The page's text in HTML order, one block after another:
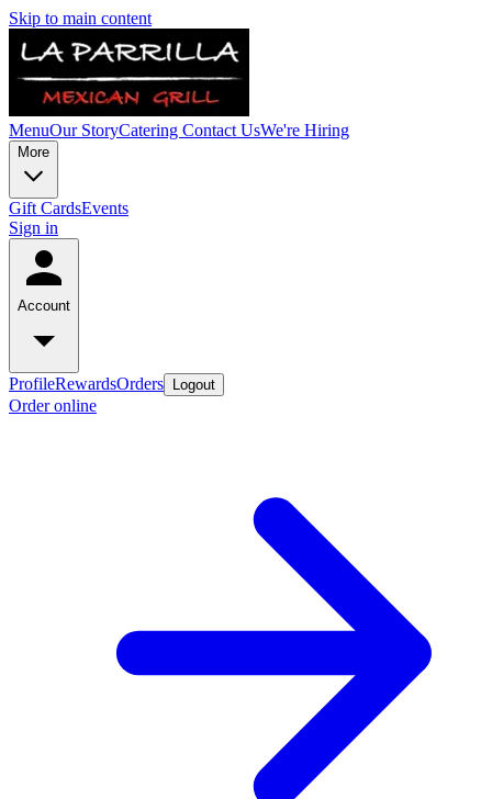
Skip to main content
MenuOur StoryCatering Contact UsWe're Hiring
More
Gift CardsEvents
Sign in
Account
ProfileRewardsOrders Logout
Order online